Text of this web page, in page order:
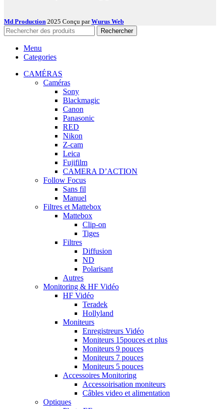
Md Production 2025 Conçu parWurus Web
Rechercher
Menu
Categories
CAMÉRAS
Caméras
Sony
Blackmagic
Canon
Panasonic
RED
Nikon
Z-cam
Leica
Fujifilm
CAMERA D’ACTION
Follow Focus
Sans fil
Manuel
Filtres et Mattebox
Mattebox
Clip-on
Tiges
Filtres
Diffusion
ND
Polarisant
Autres
Monitoring & HF Vidéo
HF Vidéo
Teradek
Hollyland
Moniteurs
Enregistreurs Vidéo
Moniteurs 15pouces et plus
Moniteurs 9 pouces
Moniteurs 7 pouces
Moniteurs 5 pouces
Accessoires Monitoring
Accessoirisation moniteurs
Câbles video et alimentation
Optiques